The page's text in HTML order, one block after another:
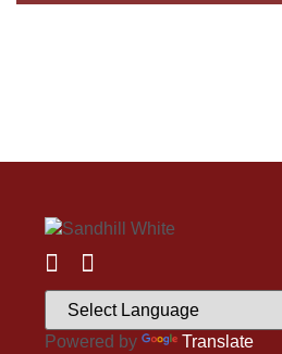
Powered by Translate